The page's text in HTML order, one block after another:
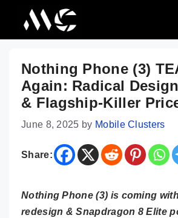
content
Nothing Phone (3)
Again: Radical
& Flagship-Killer
June 8, 2025 by Mobile Clusters
Share:
Nothing Phone (3) is coming
redesign & Snapdragon 8 Elite